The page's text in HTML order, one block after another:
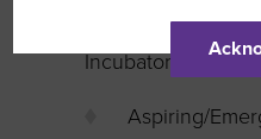
Who should
Incubator?
Aspiring/